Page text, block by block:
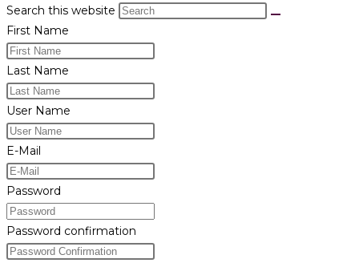
Search this website
First Name
Last Name
User Name
E-Mail
Password
Password confirmation